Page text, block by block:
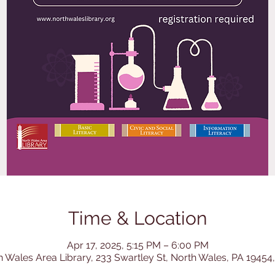
Time & Location
Apr 17, 2025, 5:15 PM – 6:00 PM
Wales Area Library, 233 Swartley St, North Wales, PA